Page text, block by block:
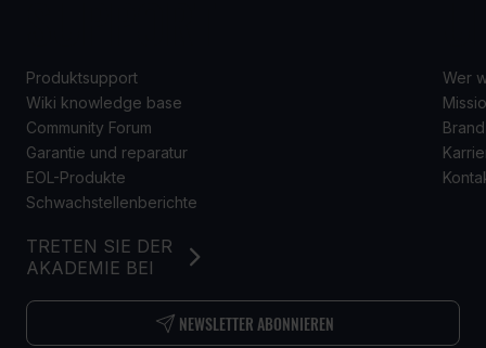
TRETEN SIE DER
AKADEMIE BEI
NEWSLETTER ABONNIEREN
Produktsupport
Wiki knowledge base
Community Forum
Garantie und reparatur
EOL-Produkte
Schwachstellenberichte
Wer